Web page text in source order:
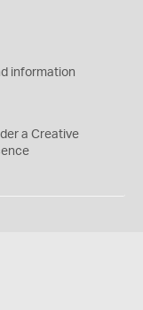
information
a Creative